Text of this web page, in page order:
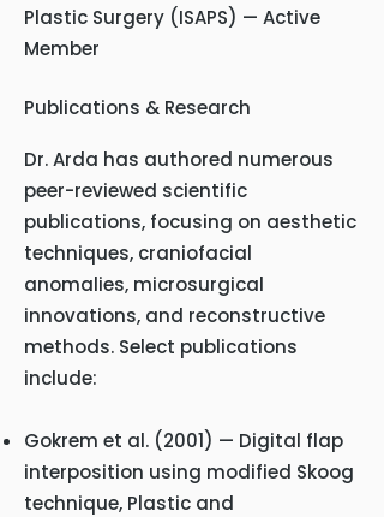
Plastic Surgery (ISAPS) — Active
Member
Publications & Research
Dr. Arda has authored numerous
peer-reviewed scientific
publications, focusing on aesthetic
techniques, craniofacial
anomalies, microsurgical
innovations, and reconstructive
methods. Select publications
include:
Gokrem et al. (2001) — Digital flap
interposition using modified Skoog
technique, Plastic and